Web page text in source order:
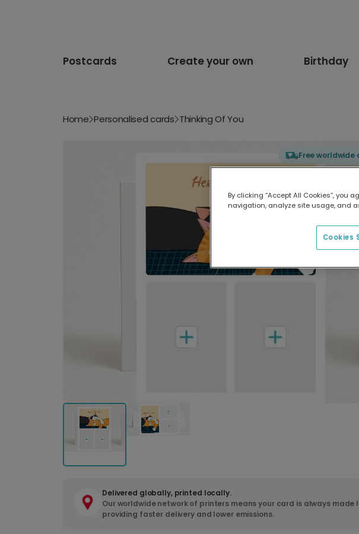
Postcards Create your own Birthday
Home Personalised cards Thinking Of You
Free worldwide
Delivered globally, printed locally.
Our worldwide network of printers means your card is always made
providing faster delivery and lower emissions.
By clicking “Accept All Cookies”, you
navigation, analyze site usage, and
Cookies